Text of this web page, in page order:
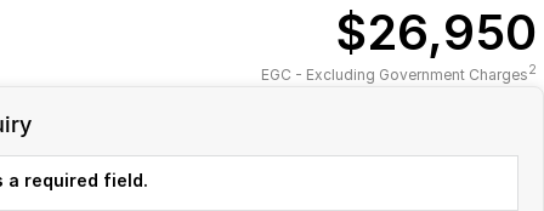
$26,950
EGC - Excluding Government Charges2
required field.